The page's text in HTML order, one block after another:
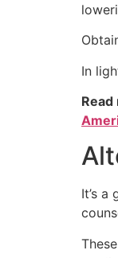
In
It’s